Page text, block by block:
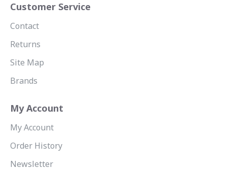
Customer Service
Contact
Returns
Site Map
Brands
My Account
My Account
Order History
Newsletter